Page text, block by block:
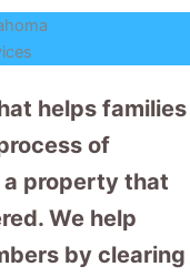
helps families
of
a property that
We help
by clearing